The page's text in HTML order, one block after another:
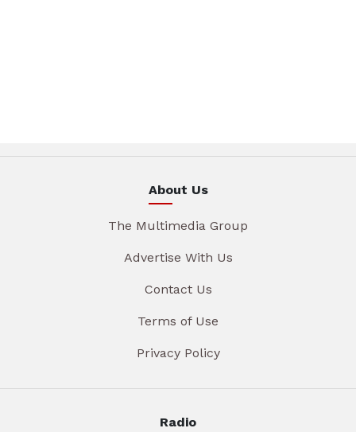
About Us
The Multimedia Group
Advertise With Us
Contact Us
Terms of Use
Privacy Policy
Radio